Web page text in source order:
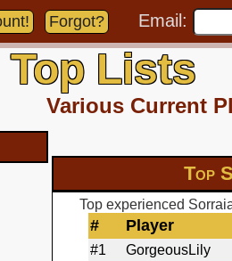
Forgot? Email:
Top Lists
Various Current
Top
Top experienced
# Player
#1
GorgeousLily